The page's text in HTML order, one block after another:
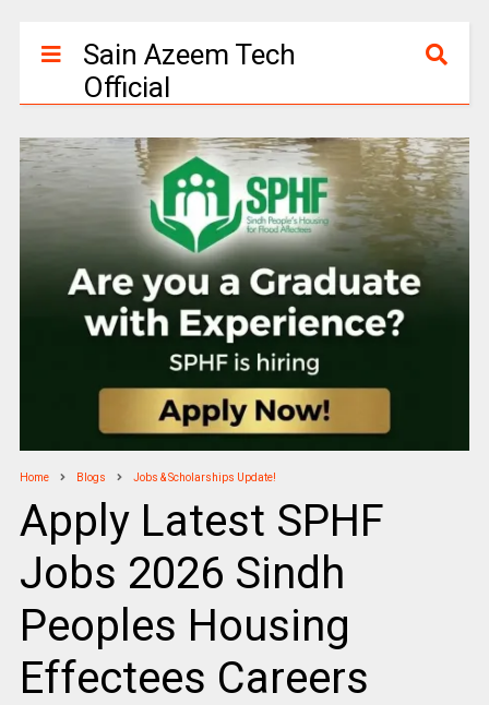
Sain Azeem Tech
Official
Home Blogs Jobs & Scholarships Update!
Apply Latest SPHF
Jobs 2026 Sindh
Peoples Housing
Effectees Careers